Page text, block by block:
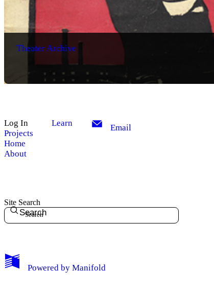
My Notes + Comments
Theater Archive
Log In
Projects
Home
About
Learn Email
Site Search
Search
Powered by Manifold